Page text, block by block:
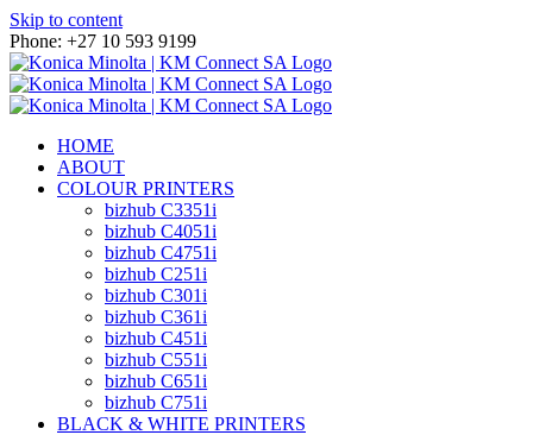
Skip to content
Phone: +27 10 593 9199
HOME
ABOUT
COLOUR PRINTERS
bizhub C3351i
bizhub C4051i
bizhub C4751i
bizhub C251i
bizhub C301i
bizhub C361i
bizhub C451i
bizhub C551i
bizhub C651i
bizhub C751i
BLACK & WHITE PRINTERS